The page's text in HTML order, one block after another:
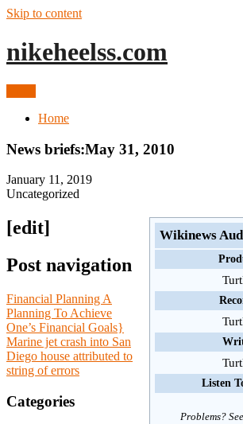
Skip to content
nikeheelss.com
Home
News briefs:May 31, 2010
January 11, 2019
Uncategorized
Wikinews
Listen
Problems? See
[edit]
Post navigation
Financial Planning A
Planning To Achieve
One’s Financial Goals}
Marine jet crash into San
Diego house attributed to
string of errors
Categories